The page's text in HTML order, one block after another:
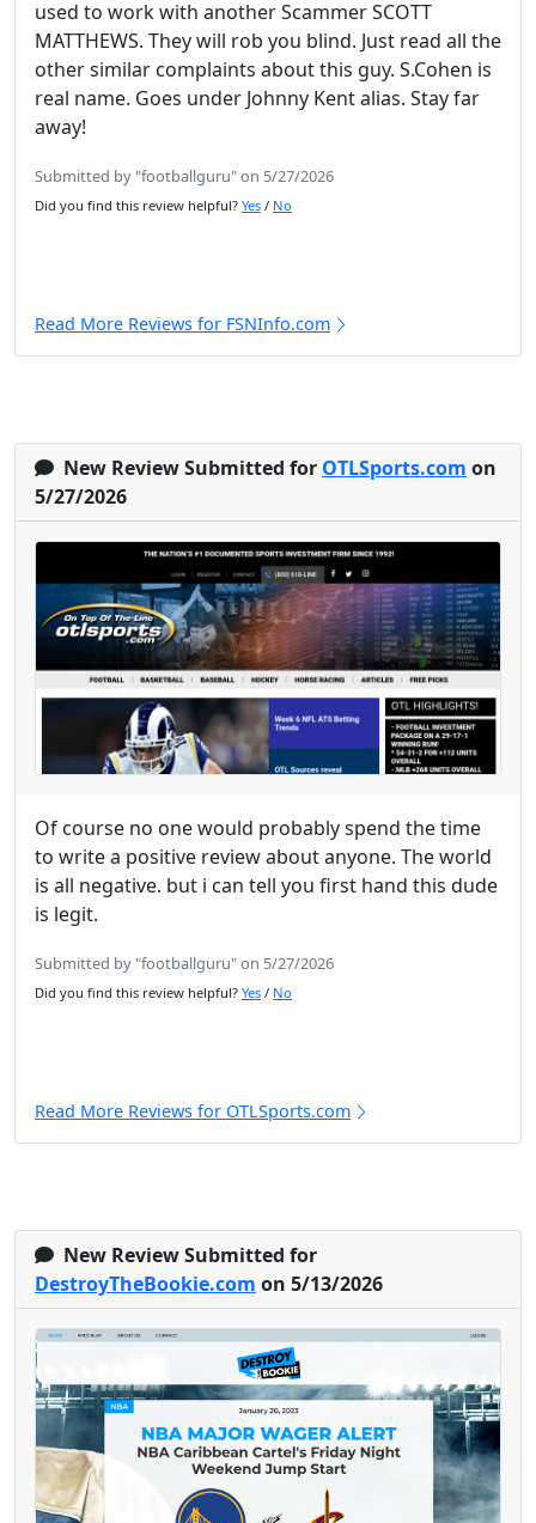
used to work with another Scammer SCOTT
MATTHEWS. They will rob you blind. Just read all the
other similar complaints about this guy. S.Cohen is
real name. Goes under Johnny Kent alias. Stay far
away!
Submitted by "footballguru" on 5/27/2026
Did you find this review helpful? Yes / No
Read More Reviews for FSNInfo.com
New Review Submitted for OTLSports.com on
5/27/2026
Of course no one would probably spend the time
to write a positive review about anyone. The world
is all negative. but i can tell you first hand this dude
is legit.
Submitted by "footballguru" on 5/27/2026
Did you find this review helpful? Yes / No
Read More Reviews for OTLSports.com
New Review Submitted for
DestroyTheBookie.com on 5/13/2026